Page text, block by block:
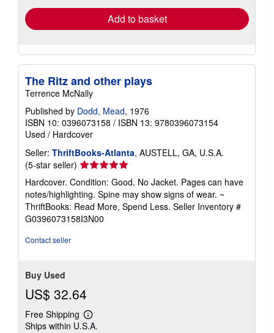
Add to basket
The Ritz and other plays
Terrence McNally
Published by Dodd, Mead, 1976
ISBN 10: 0396073158 / ISBN 13: 9780396073154
Used / Hardcover
Seller: ThriftBooks-Atlanta, AUSTELL, GA, U.S.A.
(5-star seller) Seller
rating
5
out
of
5
Hardcover. Condition: Good. No Jacket. Pages can have
notes/highlighting. Spine may show signs of wear. ~
ThriftBooks: Read More, Spend Less. Seller Inventory #
G0396073158I3N00
Contact seller
Buy Used
US$ 32.64
Free Shipping
Learn
more
Ships within U.S.A.